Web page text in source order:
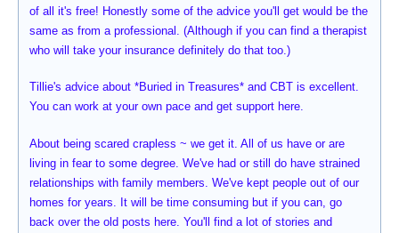
of all it's free! Honestly some of the advice you'll get would be the
same as from a professional. (Although if you can find a therapist
who will take your insurance definitely do that too.)
Tillie's advice about *Buried in Treasures* and CBT is excellent.
You can work at your own pace and get support here.
About being scared crapless ~ we get it. All of us have or are
living in fear to some degree. We've had or still do have strained
relationships with family members. We've kept people out of our
homes for years. It will be time consuming but if you can, go
back over the old posts here. You'll find a lot of stories and